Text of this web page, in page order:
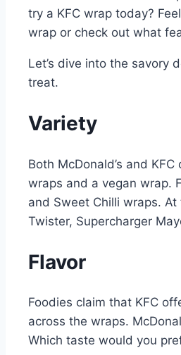
try a KFC wrap today?
wrap or check out what
Let’s dive into the savory
treat.
Variety
Both McDonald’s and
wraps and a vegan wrap.
and Sweet Chilli wraps.
Twister, Supercharger
Flavor
Foodies claim that KFC
across the wraps.
Which taste would you